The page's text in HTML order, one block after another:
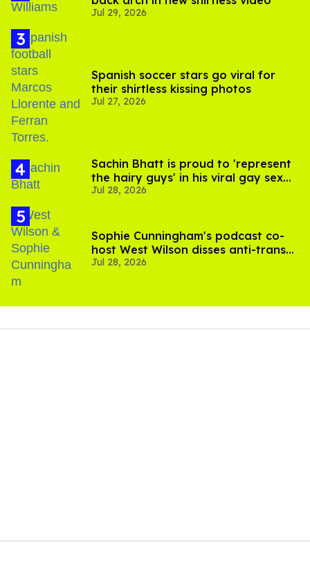
Jul 29, 2026
Spanish soccer stars go viral for
their shirtless kissing photos
Jul 27, 2026
Sachin Bhatt is proud to 'represent
the hairy guys' in his viral gay sex
scenes
Jul 28, 2026
Sophie Cunningham's podcast co-
host West Wilson disses anti-trans
rants as 'dumb'
Jul 28, 2026